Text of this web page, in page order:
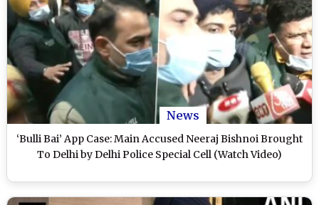
News
‘Bulli Bai’ App Case: Main Accused Neeraj Bishnoi Brought
To Delhi by Delhi Police Special Cell (Watch Video)